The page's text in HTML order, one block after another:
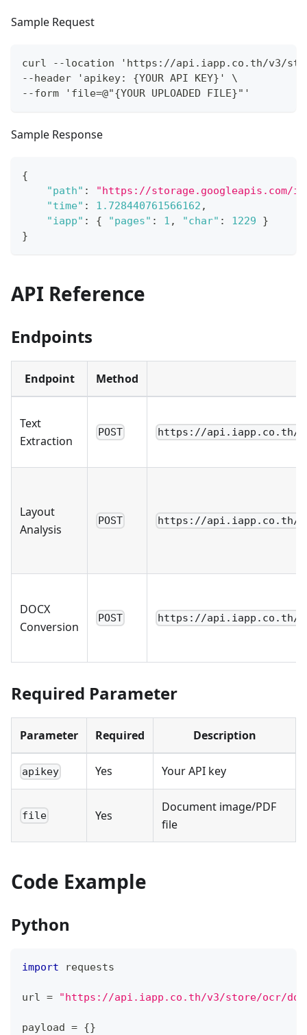
Sample Request
curl --location 'https://api.iapp.co.th/v3/
--header 'apikey: {YOUR API KEY}' \
--form 'file=@"{YOUR UPLOADED FILE}"'
Sample Response
{
"path" :
"https://storage.googleapis.com/iapp-
"time" : 1.728440761566162 ,
"iapp" : { "pages" : 1 , "char" : 1229
}
}
API Reference
Endpoints
Endpoint Method
Text
Extraction
POST https://api.iapp.co.th/
Layout
Analysis
POST https://api.iapp.co.th/
DOCX
Conversion
POST https://api.iapp.co.th/
Required Parameter
Parameter Required Description
apikey Yes Your API key
file Yes
Document image/PDF
file
Code Example
Python
import requests
url = "https://api.iapp.co.th/v3/store/ocr/
payload = {}